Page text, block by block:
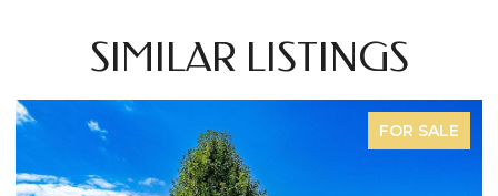
SIMILAR LISTINGS
FOR SALE